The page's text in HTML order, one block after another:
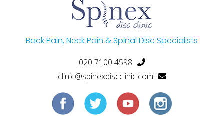
Back Pain, Neck Pain & Spinal Disc Specialists
020 7100 4598
clinic@spinexdiscclinic.com